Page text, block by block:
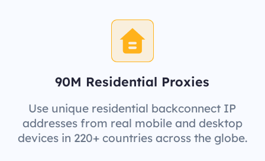
90M Residential Proxies
Use unique residential backconnect IP
addresses from real mobile and desktop
devices in 220+ countries across the globe.